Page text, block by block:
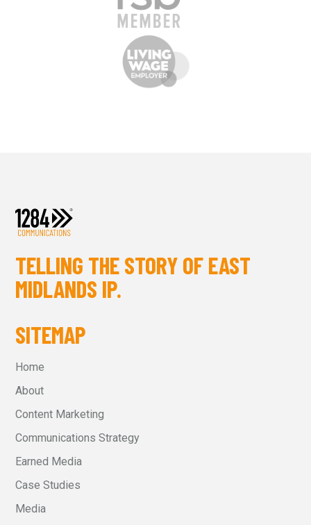
TELLING THE STORY OF EAST
MIDLANDS IP.
SITEMAP
Home
About
Content Marketing
Communications Strategy
Earned Media
Case Studies
Media